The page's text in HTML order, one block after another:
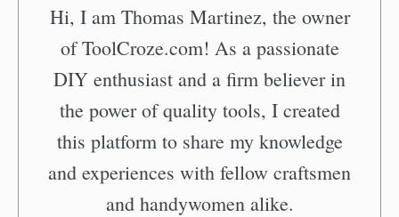
Hi, I am Thomas Martinez, the owner
of ToolCroze.com! As a passionate
DIY enthusiast and a firm believer in
the power of quality tools, I created
this platform to share my knowledge
and experiences with fellow craftsmen
and handywomen alike.